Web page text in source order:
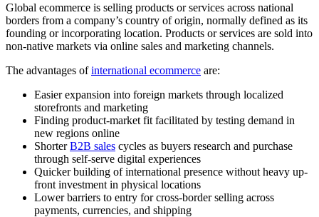
Global ecommerce is selling products or services across national
borders from a company’s country of origin, normally defined as its
founding or incorporating location. Products or services are sold into
non-native markets via online sales and marketing channels.
The advantages ofinternational ecommerce are:
Easier expansion into foreign markets through localized
storefronts and marketing
Finding product-market fit facilitated by testing demand in
new regions online
ShorterB2B sales cycles as buyers research and purchase
through self-serve digital experiences
Quicker building of international presence without heavy up-
front investment in physical locations
Lower barriers to entry for cross-border selling across
payments, currencies, and shipping